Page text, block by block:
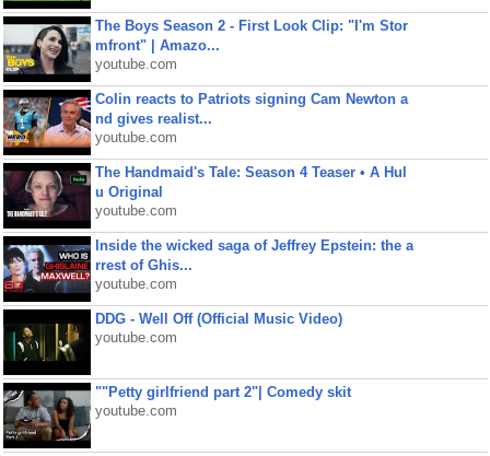
The Boys Season 2 - First Look Clip: "I'm Stor
mfront" | Amazo...
youtube.com
Colin reacts to Patriots signing Cam Newton a
nd gives realist...
youtube.com
The Handmaid's Tale: Season 4 Teaser • A Hul
u Original
youtube.com
Inside the wicked saga of Jeffrey Epstein: the a
rrest of Ghis...
youtube.com
DDG - Well Off (Official Music Video)
youtube.com
""Petty girlfriend part 2"| Comedy skit
youtube.com